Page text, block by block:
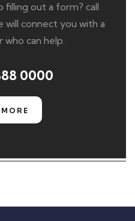
filling out a form? call
will connect you with a
can help.
0000